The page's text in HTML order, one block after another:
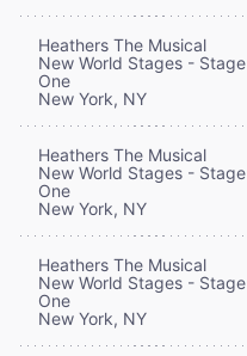
Heathers The Musical
New World Stages - Stage
One
New York, NY
Heathers The Musical
New World Stages - Stage
One
New York, NY
Heathers The Musical
New World Stages - Stage
One
New York, NY